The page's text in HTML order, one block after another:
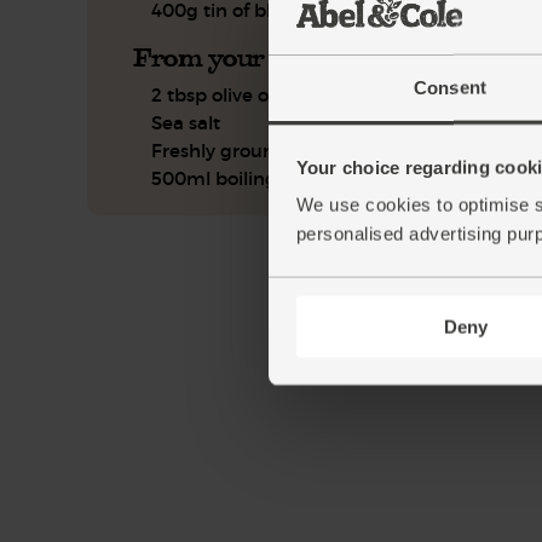
Consent
Your choice regarding
We use cookies to optimise
personalised advertising
Deny
400g tin of black beans
From your kitchen
2 tbsp olive oil
Sea salt
Freshly ground pepper
500ml boiling water